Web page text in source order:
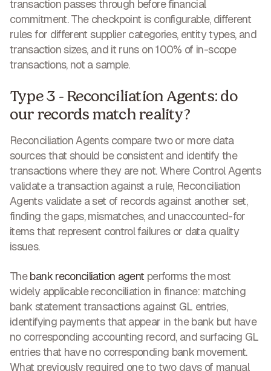
transaction passes through before financial
commitment. The checkpoint is configurable, different
rules for different supplier categories, entity types, and
transaction sizes, and it runs on 100% of in-scope
transactions, not a sample.
Type 3 - Reconciliation Agents: do
our records match reality?
Reconciliation Agents compare two or more data
sources that should be consistent and identify the
transactions where they are not. Where Control Agents
validate a transaction against a rule, Reconciliation
Agents validate a set of records against another set,
finding the gaps, mismatches, and unaccounted-for
items that represent control failures or data quality
issues.
Thebank reconciliation agent performs the most
widely applicable reconciliation in finance: matching
bank statement transactions against GL entries,
identifying payments that appear in the bank but have
no corresponding accounting record, and surfacing GL
entries that have no corresponding bank movement.
What previously required one to two days of manual